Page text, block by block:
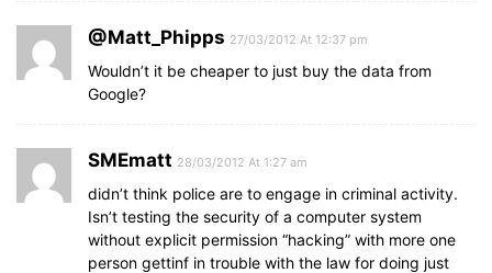
@Matt_Phipps 27/03/2012 At 12:37 pm
Wouldn’t it be cheaper to just buy the data from
Google?
SMEmatt 28/03/2012 At 1:27 am
didn’t think police are to engage in criminal activity.
Isn’t testing the security of a computer system
without explicit permission “hacking” with more one
person gettinf in trouble with the law for doing just